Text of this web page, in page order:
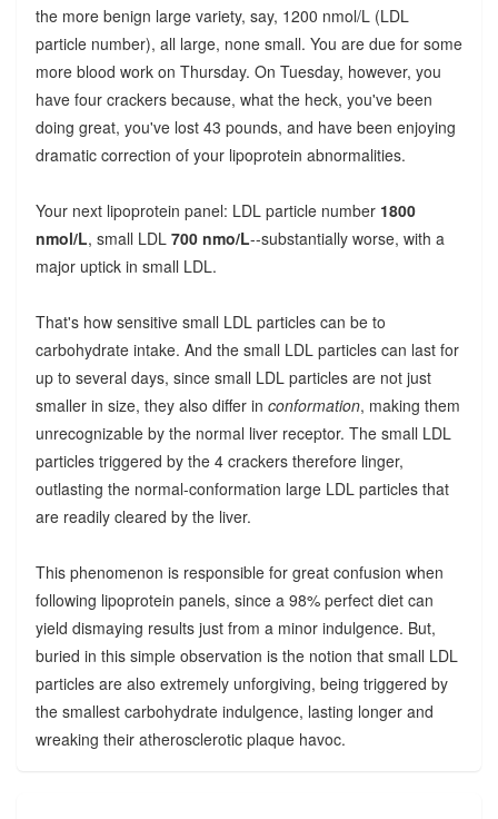
the more benign large variety, say, 1200 nmol/L (LDL
particle number), all large, none small. You are due for some
more blood work on Thursday. On Tuesday, however, you
have four crackers because, what the heck, you've been
doing great, you've lost 43 pounds, and have been enjoying
dramatic correction of your lipoprotein abnormalities.
Your next lipoprotein panel: LDL particle number 1800
nmol/L, small LDL 700 nmo/L--substantially worse, with a
major uptick in small LDL.
That's how sensitive small LDL particles can be to
carbohydrate intake. And the small LDL particles can last for
up to several days, since small LDL particles are not just
smaller in size, they also differ in conformation, making them
unrecognizable by the normal liver receptor. The small LDL
particles triggered by the 4 crackers therefore linger,
outlasting the normal-conformation large LDL particles that
are readily cleared by the liver.
This phenomenon is responsible for great confusion when
following lipoprotein panels, since a 98% perfect diet can
yield dismaying results just from a minor indulgence. But,
buried in this simple observation is the notion that small LDL
particles are also extremely unforgiving, being triggered by
the smallest carbohydrate indulgence, lasting longer and
wreaking their atherosclerotic plaque havoc.